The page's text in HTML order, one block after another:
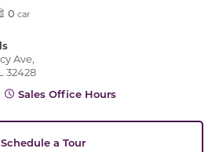
0 car
Ave,
32428
Sales Office Hours
Schedule a Tour